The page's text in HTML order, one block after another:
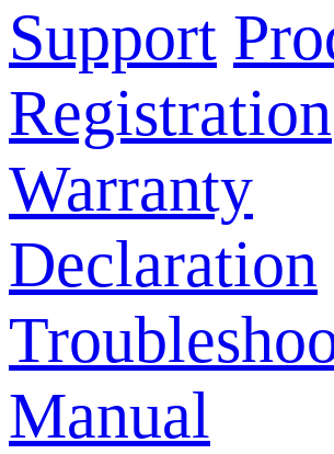
Support
Registration
Warranty
Declaration
Manual